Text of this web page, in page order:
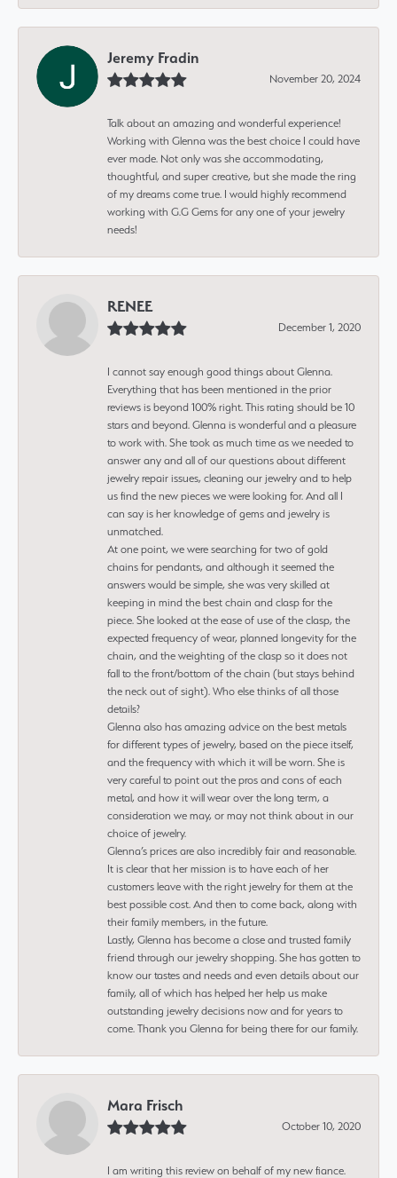
Jeremy Fradin
November 20, 2024
Talk about an amazing and wonderful experience!
Working with Glenna was the best choice I could have
ever made. Not only was she accommodating,
thoughtful, and super creative, but she made the ring
of my dreams come true. I would highly recommend
working with G.G Gems for any one of your jewelry
needs!
RENEE
December 1, 2020
I cannot say enough good things about Glenna.
Everything that has been mentioned in the prior
reviews is beyond 100% right. This rating should be 10
stars and beyond. Glenna is wonderful and a pleasure
to work with. She took as much time as we needed to
answer any and all of our questions about different
jewelry repair issues, cleaning our jewelry and to help
us find the new pieces we were looking for. And all I
can say is her knowledge of gems and jewelry is
unmatched.
At one point, we were searching for two of gold
chains for pendants, and although it seemed the
answers would be simple, she was very skilled at
keeping in mind the best chain and clasp for the
piece. She looked at the ease of use of the clasp, the
expected frequency of wear, planned longevity for the
chain, and the weighting of the clasp so it does not
fall to the front/bottom of the chain (but stays behind
the neck out of sight). Who else thinks of all those
details?
Glenna also has amazing advice on the best metals
for different types of jewelry, based on the piece itself,
and the frequency with which it will be worn. She is
very careful to point out the pros and cons of each
metal, and how it will wear over the long term, a
consideration we may, or may not think about in our
choice of jewelry.
Glenna’s prices are also incredibly fair and reasonable.
It is clear that her mission is to have each of her
customers leave with the right jewelry for them at the
best possible cost. And then to come back, along with
their family members, in the future.
Lastly, Glenna has become a close and trusted family
friend through our jewelry shopping. She has gotten to
know our tastes and needs and even details about our
family, all of which has helped her help us make
outstanding jewelry decisions now and for years to
come. Thank you Glenna for being there for our family.
Mara Frisch
October 10, 2020
I am writing this review on behalf of my new fiance.